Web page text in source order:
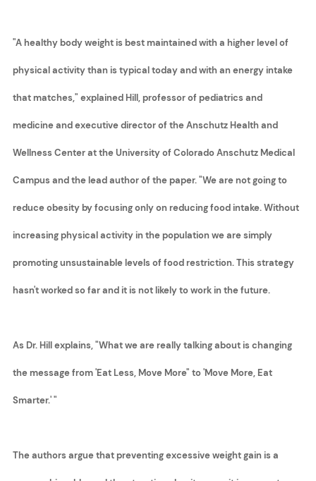
"A healthy body weight is best maintained with a higher level of
physical activity than is typical today and with an energy intake
that matches," explained Hill, professor of pediatrics and
medicine and executive director of the Anschutz Health and
Wellness Center at the University of Colorado Anschutz Medical
Campus and the lead author of the paper. "We are not going to
reduce obesity by focusing only on reducing food intake. Without
increasing physical activity in the population we are simply
promoting unsustainable levels of food restriction. This strategy
hasn't worked so far and it is not likely to work in the future.
As Dr. Hill explains, "What we are really talking about is changing
the message from 'Eat Less, Move More" to 'Move More, Eat
Smarter.' "
The authors argue that preventing excessive weight gain is a